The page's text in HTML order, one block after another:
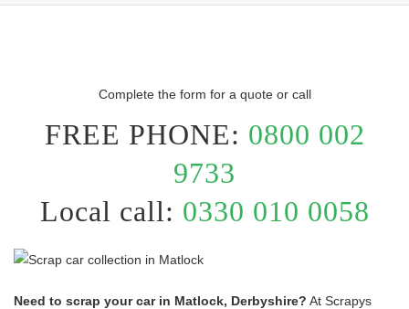
Complete the form for a quote or call
FREE PHONE: 0800 002
9733
Local call: 0330 010 0058
Need to scrap your car in Matlock, Derbyshire? At Scrapys